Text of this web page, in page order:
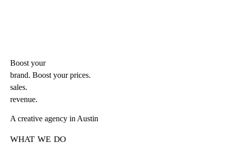
Boost your
brand. Boost yourprices.
sales.
revenue.
A creative agency in Austin
what we do